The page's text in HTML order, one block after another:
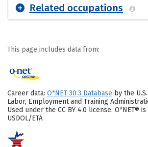
Related occupations
This page includes data from:
Career data: O*NET 30.3 Database by the
Labor, Employment and Training
Used under the CC BY 4.0 license. O*NET®
USDOL/ETA